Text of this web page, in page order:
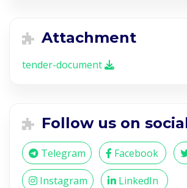
Attachment
tender-document
Follow us on
Telegram Facebook
Instagram LinkedIn